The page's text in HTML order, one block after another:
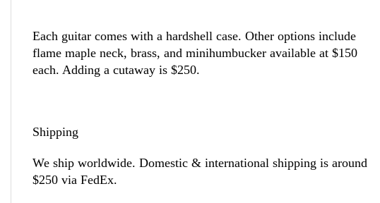
Each guitar comes with a hardshell case. Other options include
flame maple neck, brass, and minihumbucker available at $150
each. Adding a cutaway is $250.
Shipping
We ship worldwide. Domestic & international shipping is around
$250 via FedEx.